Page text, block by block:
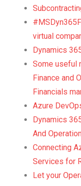
virtual
Dynamics
Some useful
Finance and
Financials
Azure
Dynamics
And
Connecting
Services for
Let your